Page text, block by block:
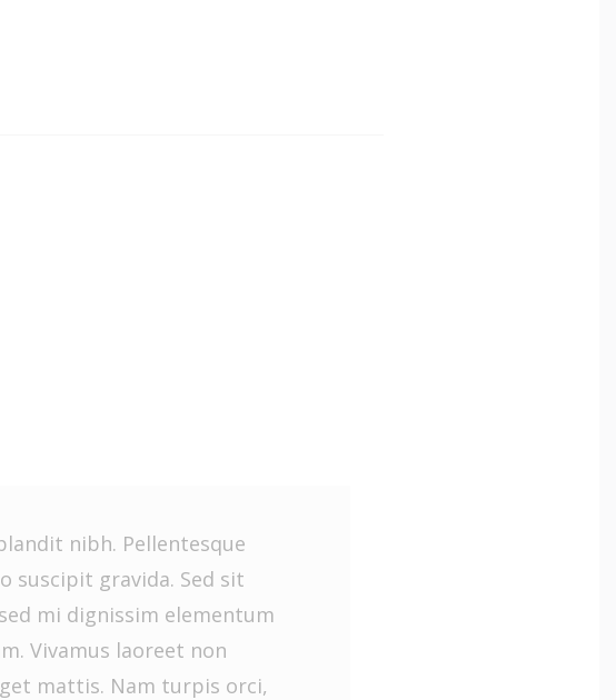
nibh. Pellentesque
suscipit gravida. Sed sit
mi dignissim elementum
Vivamus laoreet non
mattis. Nam turpis orci,